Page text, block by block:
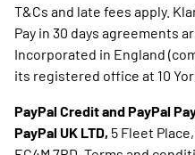
T&Cs and late fees apply.
Pay in 30 days agreements
Incorporated in England
its registered office at 10
PayPal Credit and PayPal
PayPal UK LTD, 5 Fleet